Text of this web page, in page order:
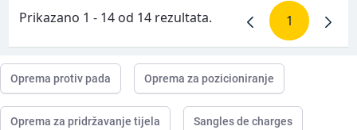
Prikazano 1 - 14 od 14 rezultata.
Stranica
1
Oprema protiv pada Oprema za pozicioniranje
Oprema za pridržavanje tijela Sangles de charges